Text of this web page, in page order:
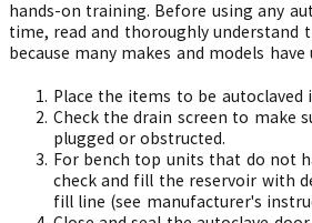
hands-on training. Before using any
time, read and thoroughly understand
because many makes and models
Place the items to be autoclaved
Check the drain screen to make
plugged or obstructed.
For bench top units that do not
check and fill the reservoir with
fill line (see manufacturer's